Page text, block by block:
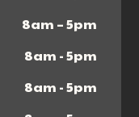
8am – 5pm
8am - 5pm
8am - 5pm